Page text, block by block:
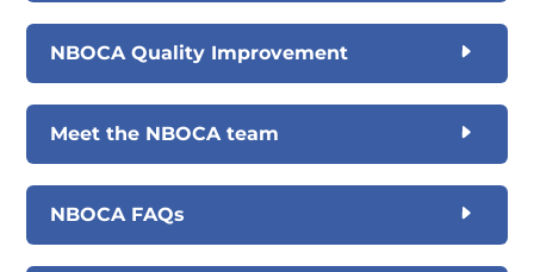
NBOCA Quality Improvement
Meet the NBOCA team
NBOCA FAQs